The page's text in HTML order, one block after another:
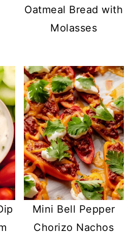
Oatmeal Bread with
Molasses
Mini Bell Pepper
Chorizo Nachos